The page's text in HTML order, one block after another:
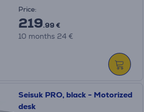
Price:
219.99 €
10 months 24 €
Seisuk PRO, black - Motorized
desk